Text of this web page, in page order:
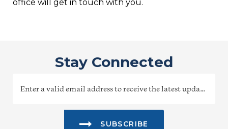
office will get in touch with you.
Stay Connected
SUBSCRIBE